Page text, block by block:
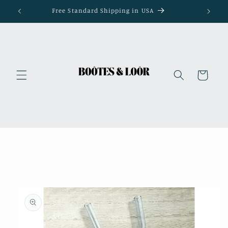
Skip to
content
Free Standard Shipping in USA
Cart